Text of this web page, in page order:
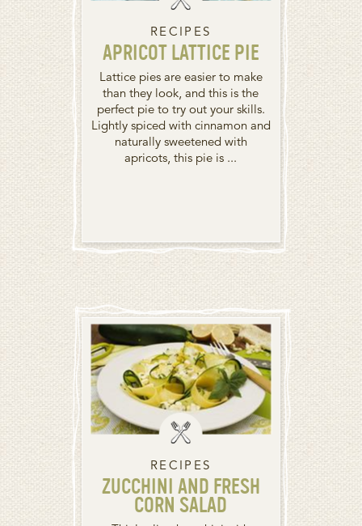
RECIPES
APRICOT LATTICE PIE
Lattice pies are easier to make
than they look, and this is the
perfect pie to try out your skills.
Lightly spiced with cinnamon and
naturally sweetened with
apricots, this pie is ...
RECIPES
ZUCCHINI AND FRESH
CORN SALAD